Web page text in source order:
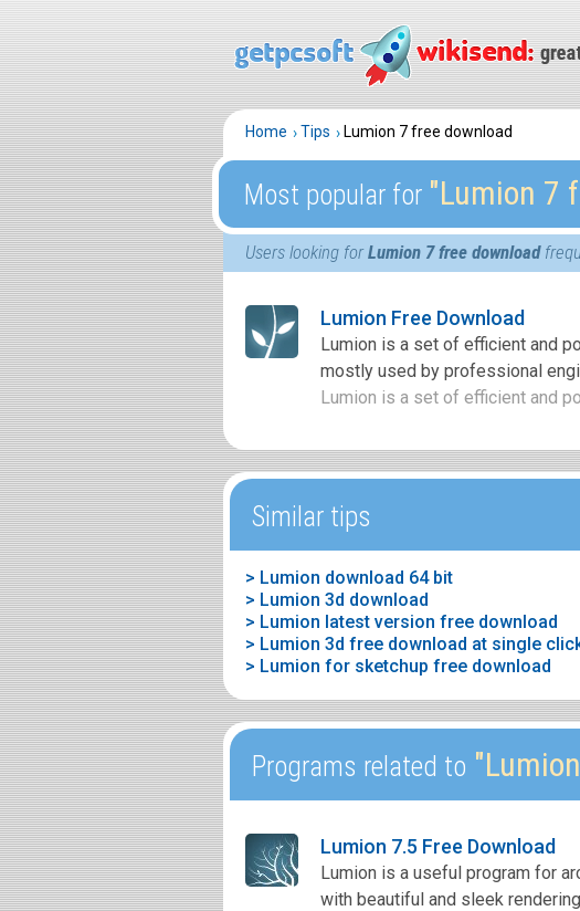
Home Tips Lumion 7 free download
Most popular for ″Lumion 7
Users looking forLumion 7 free download
Lumion Free Download
Lumion is a set of efficient and
mostly used by professional
Lumion is a set of efficient and
Similar tips
> Lumion download 64 bit
> Lumion 3d download
> Lumion latest version free download
> Lumion 3d free download at single
> Lumion for sketchup free download
Programs related to
Lumion 7.5 Free Download
Lumion is a useful program for
with beautiful and sleek